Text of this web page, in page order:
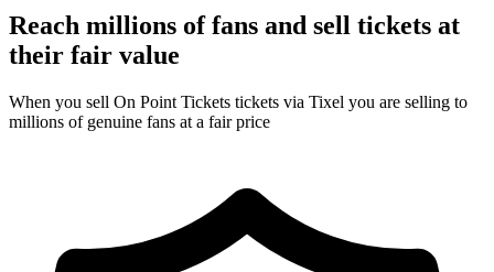
Reach millions of fans and sell tickets at
their fair value
When you sell On Point Tickets tickets via Tixel you are selling to
millions of genuine fans at a fair price